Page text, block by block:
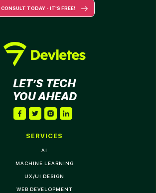
CONSULT TODAY - IT'S FREE!
LET’S TECH
YOU AHEAD
SERVICES
AI
MACHINE LEARNING
UX/UI DESIGN
WEB DEVELOPMENT